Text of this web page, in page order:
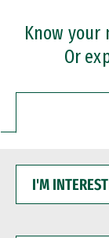
Professional
Know your
Or
INTERESTED